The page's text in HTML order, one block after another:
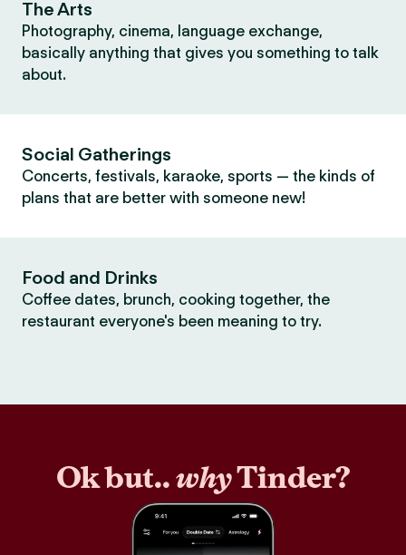
The Arts
Photography, cinema, language exchange,
basically anything that gives you something to talk
about.
Social Gatherings
Concerts, festivals, karaoke, sports — the kinds of
plans that are better with someone new!
Food and Drinks
Coffee dates, brunch, cooking together, the
restaurant everyone's been meaning to try.
Ok but..whyTinder?